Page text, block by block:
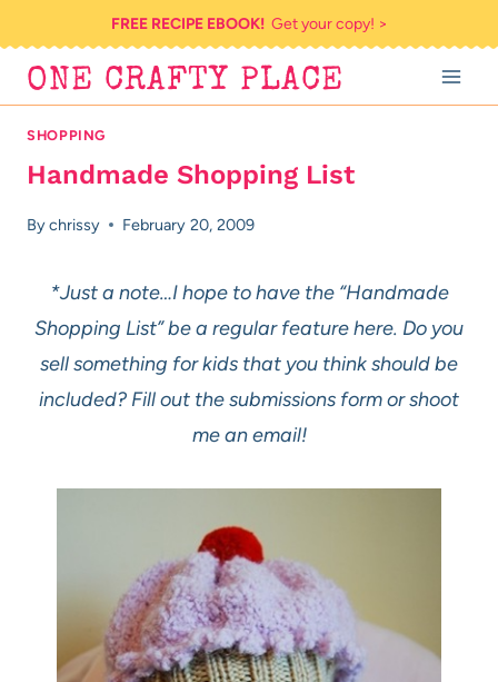
to
content
FREE RECIPE EBOOK!Get your copy! >
ONE CRAFTY PLACE
SHOPPING
Handmade Shopping List
Bychrissy February 20, 2009
*Just a note…I hope to have the “Handmade
Shopping List” be a regular feature here. Do you
sell something for kids that you think should be
included? Fill out the submissions form or shoot
me an email!